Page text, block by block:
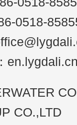
0518-
CO.,LTD